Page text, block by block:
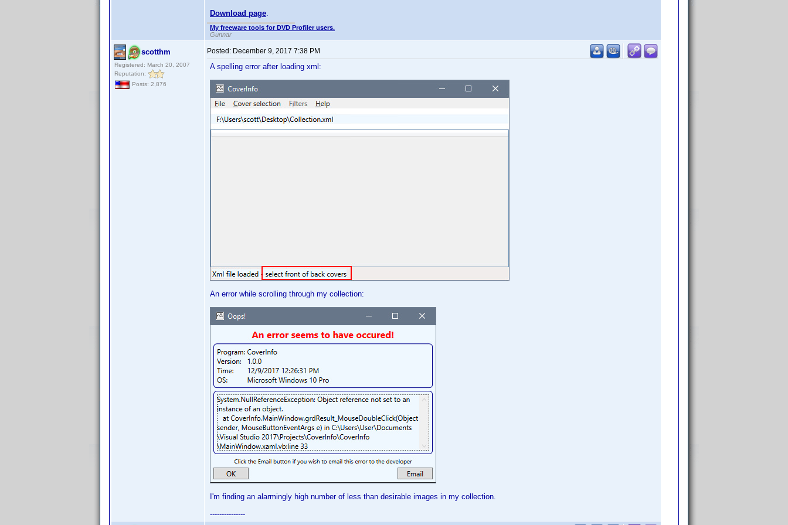
Download page.
My freeware tools for DVD Profiler users.
Gunnar
scotthm
Registered: March 20, 2007
Reputation:
Posts: 2,876
Posted: December 9, 2017 7:38 PM
A spelling error after loading xml:
An error while scrolling through my collection:
I'm finding an alarmingly high number of less than desirable images in my collection.
---------------